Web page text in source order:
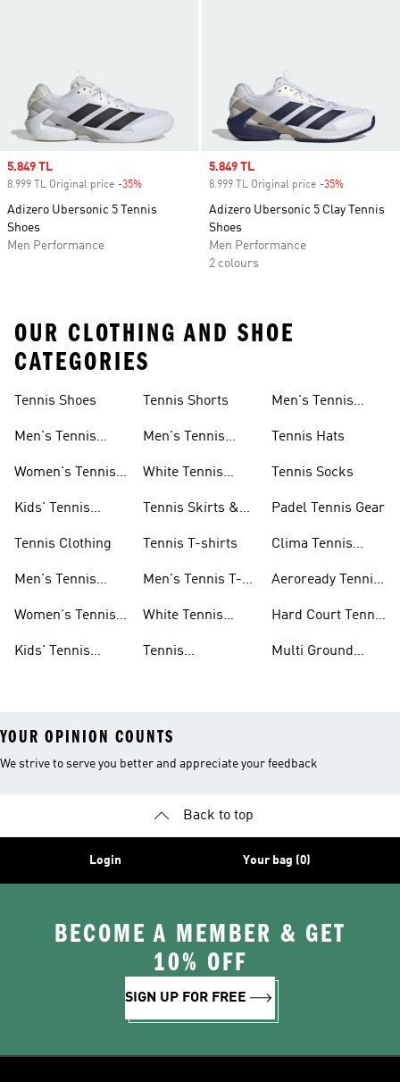
Sale price
5.849 TL
8.999 TL Original price -35%
Adizero Ubersonic 5 Tennis
Shoes
Men Performance
Sale price
5.849 TL
8.999 TL Original price -35%
Adizero Ubersonic 5 Clay Tennis
Shoes
Men Performance
2 colours
OUR CLOTHING AND SHOE
CATEGORIES
Tennis Shoes
Men's Tennis
Women's Tennis
Kids' Tennis
Tennis Clothing
Men's Tennis
Women's Tennis
Kids' Tennis
Tennis Shorts
Men's Tennis
White Tennis
Tennis Skirts &
Tennis T-shirts
Men's Tennis T-
White Tennis
Tennis
Men's Tennis
Tennis Hats
Tennis Socks
Padel Tennis Gear
Clima Tennis
Aeroready Tennis
Hard Court Tennis
Multi Ground
YOUR OPINION COUNTS
We strive to serve you better and appreciate your feedback
Back to top
Login Your bag (0)
BECOME A MEMBER & GET
10% OFF
SIGN UP FOR FREE